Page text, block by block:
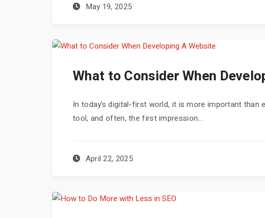
May 19, 2025
What to Consider When
In today’s digital-first world, it is more important than
tool, and often, the first impression...
April 22, 2025